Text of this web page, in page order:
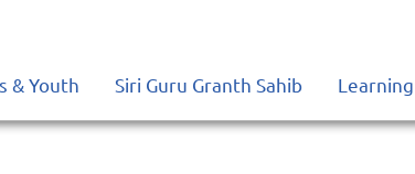
& Youth Siri Guru Granth Sahib